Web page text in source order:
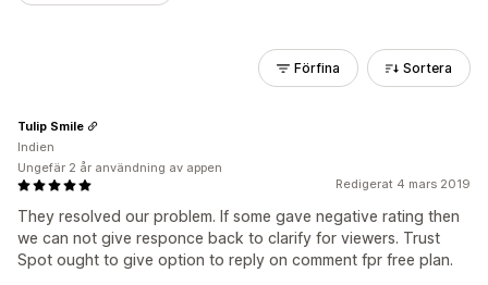
Förfina Sortera
Redigerat 4 mars 2019
They resolved our problem. If some gave negative rating then
we can not give responce back to clarify for viewers. Trust
Spot ought to give option to reply on comment fpr free plan.
Tulip Smile
Indien
Ungefär 2 år användning av appen